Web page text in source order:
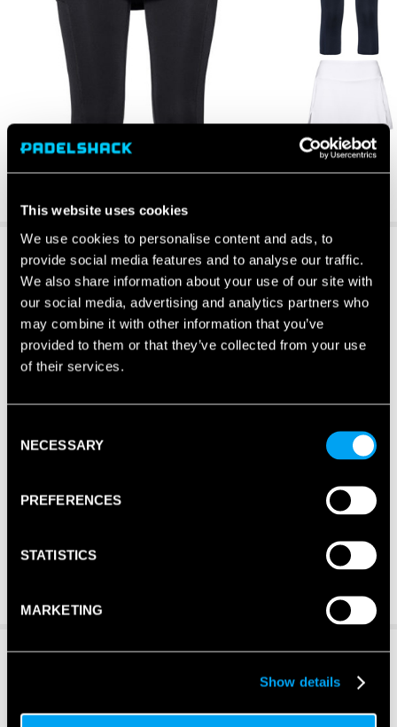
This website uses cookies
We use cookies to personalise content and ads, to
provide social media features and to analyse our traffic.
We also share information about your use of our site with
our social media, advertising and analytics partners who
may combine it with other information that you’ve
provided to them or that they’ve collected from your use
of their services.
Selection
NECESSARY
PREFERENCES
STATISTICS
MARKETING
Show details